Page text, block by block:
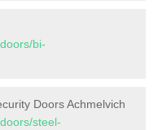
bi-
Doors Achmelvich
steel-